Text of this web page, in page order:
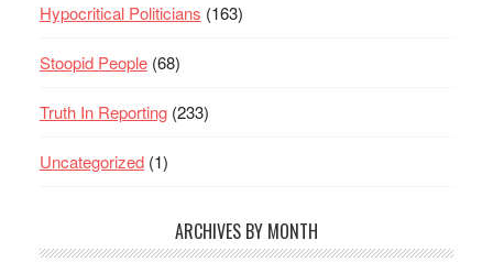
Hypocritical Politicians (163)
Stoopid People(68)
Truth In Reporting(233)
Uncategorized(1)
ARCHIVES BY MONTH